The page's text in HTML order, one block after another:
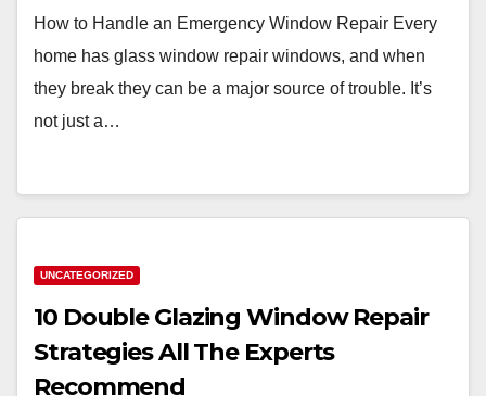
How to Handle an Emergency Window Repair Every
home has glass window repair windows, and when
they break they can be a major source of trouble. It’s
not just a…
UNCATEGORIZED
10 Double Glazing Window Repair
Strategies All The Experts
Recommend